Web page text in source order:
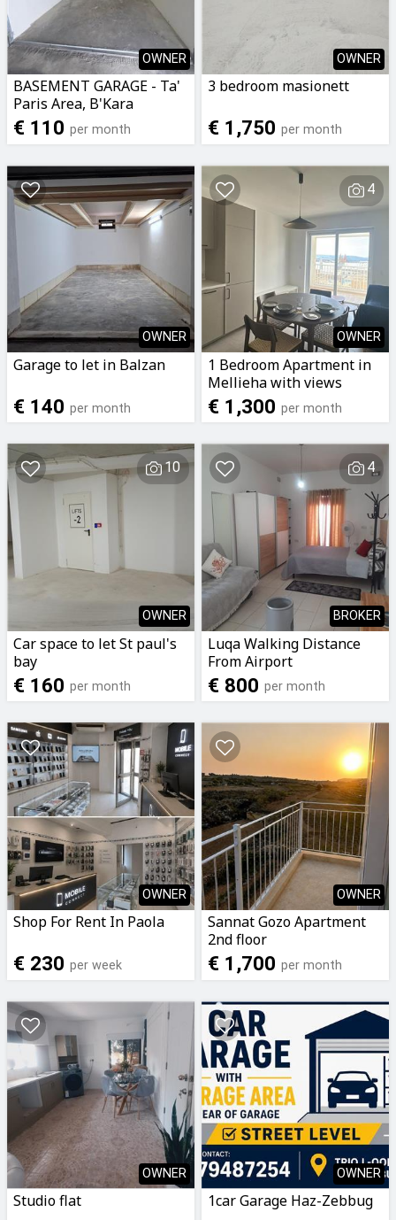
OWNER
BASEMENT GARAGE - Ta'
Paris Area, B'Kara
€ 110 per month
OWNER
3 bedroom masionett
€ 1,750 per month
OWNER
Garage to let in Balzan
€ 140 per month
4
OWNER
1 Bedroom Apartment in
Mellieha with views
€ 1,300 per month
10
OWNER
Car space to let St paul's
bay
€ 160 per month
4
BROKER
Luqa Walking Distance
From Airport
Airconditioned Studio
Apartment For Rent
€ 800 per month
OWNER
Shop For Rent In Paola
€ 230 per week
OWNER
Sannat Gozo Apartment
2nd floor
€ 1,700 per month
OWNER
Studio flat
OWNER
1car Garage Haz-Zebbug